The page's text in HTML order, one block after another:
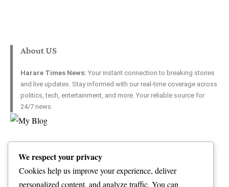
About US
Harare Times News: Your instant connection to breaking stories
and live updates. Stay informed with our real-time coverage across
politics, tech, entertainment, and more. Your reliable source for
24/7 news.
World
Opinion
Politics
Advertise with US
Complaint
We respect your privacy
Cookies help us improve your experience, deliver
personalized content, and analyze traffic. You can